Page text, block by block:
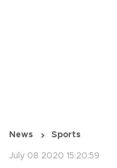
News Sports
July 08 2020 15:20:59